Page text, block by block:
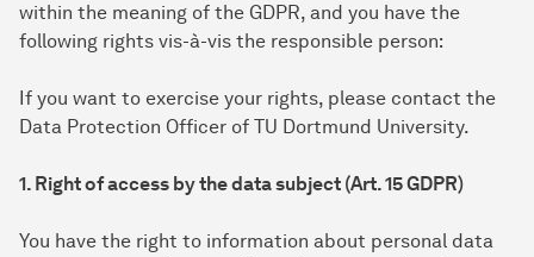
within the meaning of the GDPR, and you have the
following rights vis-à-vis the responsible person:
If you want to exercise your rights, please contact the
Data Protection Officer of TU Dortmund University.
1. Right of access by the data subject (Art. 15 GDPR)
You have the right to information about personal data